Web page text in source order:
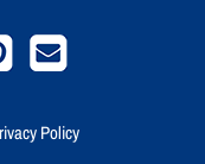
Pinterest
Policy